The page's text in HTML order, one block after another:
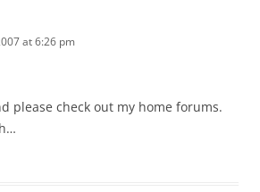
at 6:26 pm
please check out my home forums.